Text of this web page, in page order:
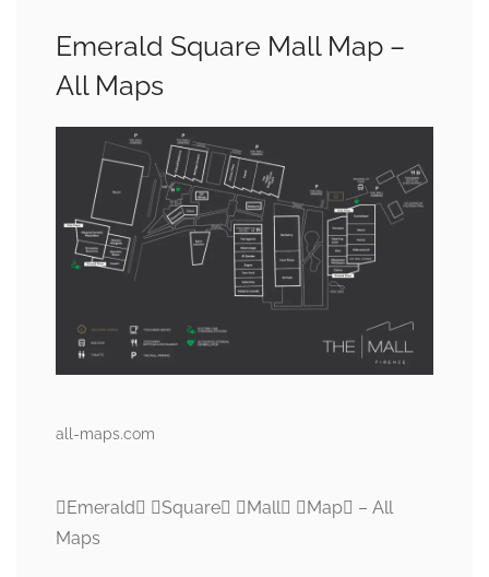
Emerald Square Mall Map –
All Maps
all-maps.com
Emerald Square Mall Map – All
Maps